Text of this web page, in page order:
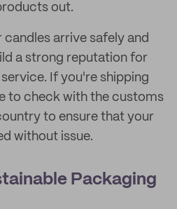
out.
candles arrive safely and
a strong reputation for
If you're shipping
to check with the customs
to ensure that your
without issue.
Packaging